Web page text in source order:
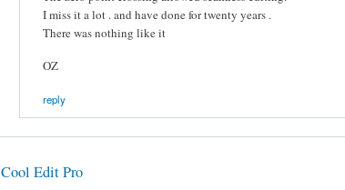
I miss it a lot . and have done for twenty years .
There was nothing like it
OZ
reply
Cool Edit Pro